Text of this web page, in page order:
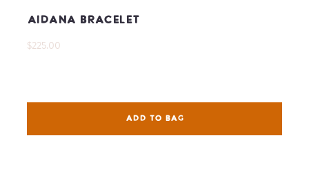
Aidana Bracelet
$225.00
ADD TO BAG